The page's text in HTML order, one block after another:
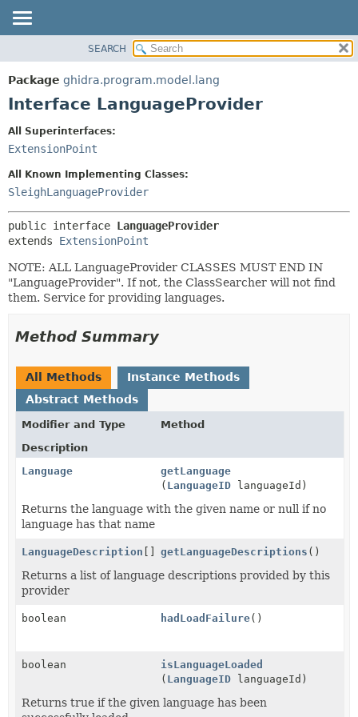
PACKAGE
CLASS
DEPRECATED
HELP
METHOD
SEARCH
Package ghidra.program.model.lang
Interface LanguageProvider
All Superinterfaces:
ExtensionPoint
All Known Implementing Classes:
SleighLanguageProvider
public interface LanguageProvider
extends ExtensionPoint
NOTE: ALL LanguageProvider CLASSES MUST END IN
"LanguageProvider". If not, the ClassSearcher will not find
them. Service for providing languages.
Method Summary
All Methods
Instance Methods
Abstract Methods
Modifier and Type
Method
Description
Language
getLanguage
( LanguageID languageId)
Returns the language with the given name or null if no
language has that name
LanguageDescription [] getLanguageDescriptions ()
Returns a list of language descriptions provided by this
provider
boolean hadLoadFailure()
boolean
isLanguageLoaded
( LanguageID languageId)
Returns true if the given language has been